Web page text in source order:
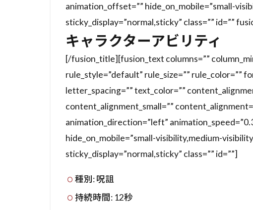
animation_offset=”” hide_on_mobile=”small-
sticky_display=”normal,sticky” class=”” id=””
キャラクターアビリティ
[/fusion_title][fusion_text columns=””
rule_style=”default” rule_size=”” rule_color=””
letter_spacing=”” text_color=””
content_alignment_small=””
animation_direction=”left”
hide_on_mobile=”small-visibility,medium-
sticky_display=”normal,sticky” class=”” id=””]
種別: 呪詛
持続時間: 12秒